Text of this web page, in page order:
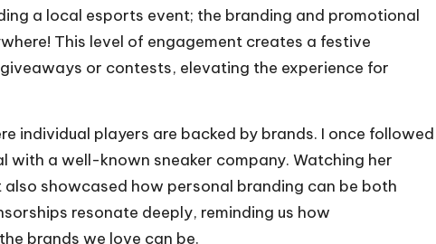
a local esports event; the branding and promotional
This level of engagement creates a festive
or contests, elevating the experience for
individual players are backed by brands. I once followed
with a well-known sneaker company. Watching her
showcased how personal branding can be both
resonate deeply, reminding us how
brands we love can be.